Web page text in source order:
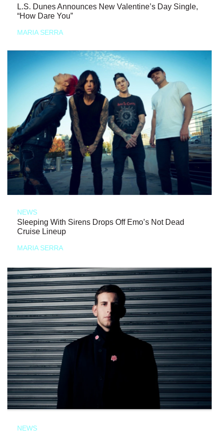
L.S. Dunes Announces New Valentine’s Day Single,
“How Dare You”
MARIA SERRA
NEWS
Sleeping With Sirens Drops Off Emo’s Not Dead
Cruise Lineup
MARIA SERRA
NEWS